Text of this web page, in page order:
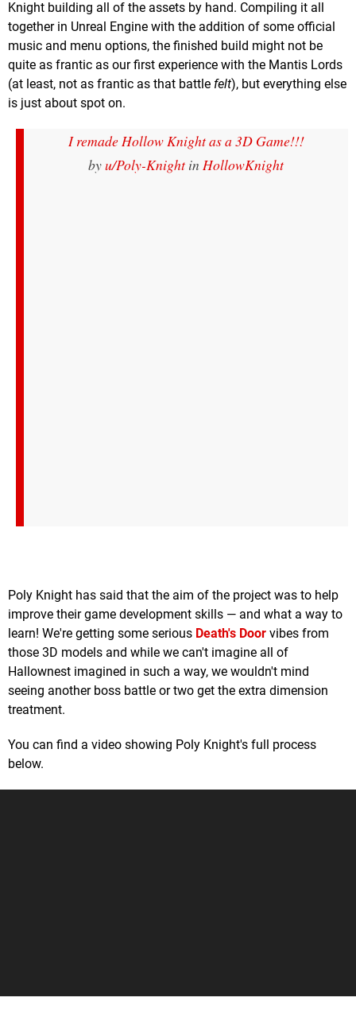
Knight building all of the assets by hand. Compiling it all
together in Unreal Engine with the addition of some official
music and menu options, the finished build might not be
quite as frantic as our first experience with the Mantis Lords
(at least, not as frantic as that battle felt), but everything else
is just about spot on.
I remade Hollow Knight as a 3D Game!!!
byu/Poly-Knight in HollowKnight
Poly Knight has said that the aim of the project was to help
improve their game development skills — and what a way to
learn! We're getting some serious Death's Door vibes from
those 3D models and while we can't imagine all of
Hallownest imagined in such a way, we wouldn't mind
seeing another boss battle or two get the extra dimension
treatment.
You can find a video showing Poly Knight's full process
below.